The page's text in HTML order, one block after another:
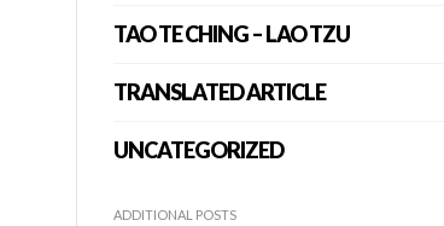
TAO TE CHING – LAO TZU
TRANSLATED ARTICLE
UNCATEGORIZED
ADDITIONAL POSTS